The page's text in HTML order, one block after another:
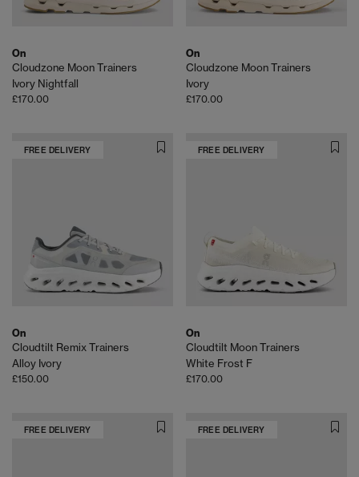
On
Cloudzone Moon Trainers
Ivory Nightfall
£170.00
On
Cloudzone Moon Trainers
Ivory
£170.00
FREE DELIVERY
On
Cloudtilt Remix Trainers
Alloy Ivory
£150.00
FREE DELIVERY
On
Cloudtilt Moon Trainers
White Frost F
£170.00
FREE DELIVERY FREE DELIVERY